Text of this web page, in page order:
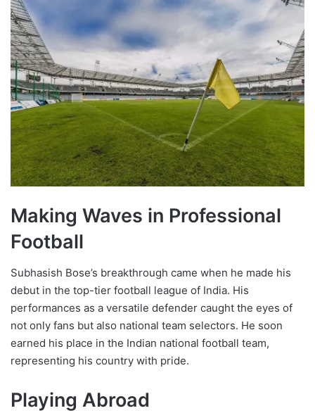
Making Waves in Professional
Football
Subhasish Bose’s breakthrough came when he made his
debut in the top-tier football league of India. His
performances as a versatile defender caught the eyes of
not only fans but also national team selectors. He soon
earned his place in the Indian national football team,
representing his country with pride.
Playing Abroad